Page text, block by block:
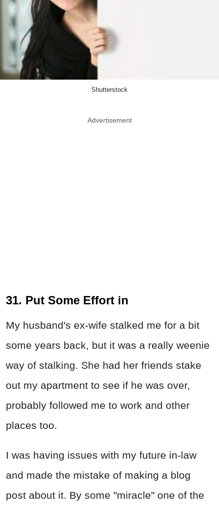
Shutterstock
Advertisement
31. Put Some Effort in
My husband's ex-wife stalked me for a bit
some years back, but it was a really weenie
way of stalking. She had her friends stake
out my apartment to see if he was over,
probably followed me to work and other
places too.
I was having issues with my future in-law
and made the mistake of making a blog
post about it. By some "miracle" one of the